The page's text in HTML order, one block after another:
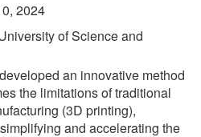
2024
of Science and
an innovative method
the limitations of traditional
(3D printing),
and accelerating the